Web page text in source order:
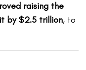
raising the
by $2.5 trillion, to